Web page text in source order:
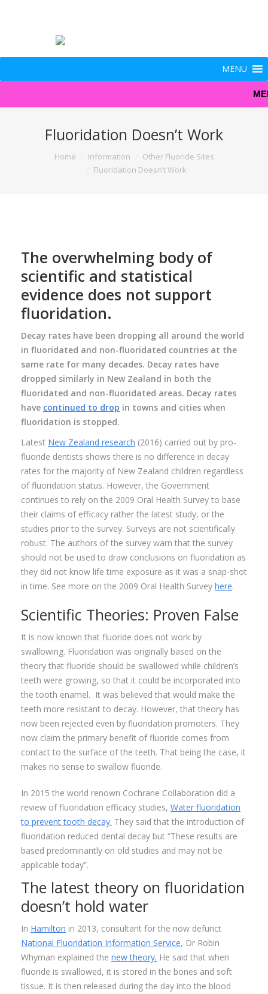
MENU
Fluoridation Doesn’t Work
You are here:Home Information
Other Fluoride Sites
Fluoridation Doesn’t Work
The overwhelming body of
scientific and statistical
evidence does not support
fluoridation.
Decay rates have been dropping all around the world
in fluoridated and non-fluoridated countries at the
same rate for many decades. Decay rates have
dropped similarly in New Zealand in both the
fluoridated and non-fluoridated areas. Decay rates
have continued to drop in towns and cities when
fluoridation is stopped.
Latest New Zealand research (2016) carried out by pro-
fluoride dentists shows there is no difference in decay
rates for the majority of New Zealand children regardless
of fluoridation status. However, the Government
continues to rely on the 2009 Oral Health Survey to base
their claims of efficacy rather the latest study, or the
studies prior to the survey. Surveys are not scientifically
robust. The authors of the survey warn that the survey
should not be used to draw conclusions on fluoridation as
they did not know life time exposure as it was a snap-shot
in time. See more on the 2009 Oral Health Survey here.
Scientific Theories: Proven False
It is now known that fluoride does not work by
swallowing. Fluoridation was originally based on the
theory that fluoride should be swallowed while children’s
teeth were growing, so that it could be incorporated into
the tooth enamel. It was believed that would make the
teeth more resistant to decay. However, that theory has
now been rejected even by fluoridation promoters. They
now claim the primary benefit of fluoride comes from
contact to the surface of the teeth. That being the case, it
makes no sense to swallow fluoride.
In 2015 the world renown Cochrane Collaboration did a
review of fluoridation efficacy studies, Water fluoridation
to prevent tooth decay. They said that the introduction of
fluoridation reduced dental decay but “These results are
based predominantly on old studies and may not be
applicable today”.
The latest theory on fluoridation
doesn’t hold water
In Hamilton in 2013, consultant for the now defunct
National Fluoridation Information Service, Dr Robin
Whyman explained the new theory. He said that when
fluoride is swallowed, it is stored in the bones and soft
tissue. It is then released during the day into the blood